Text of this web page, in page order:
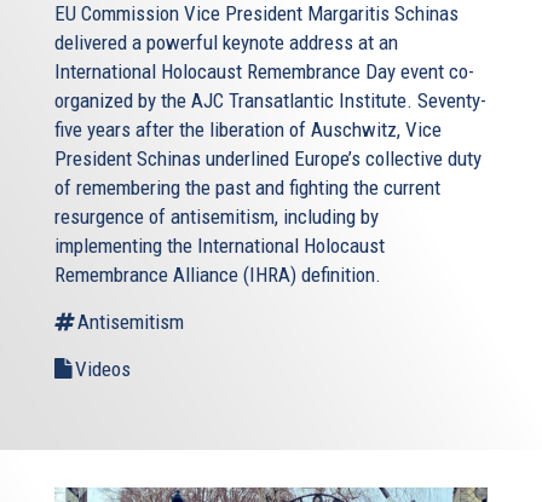
EU Commission Vice President Margaritis Schinas
delivered a powerful keynote address at an
International Holocaust Remembrance Day event co-
organized by the AJC Transatlantic Institute. Seventy-
five years after the liberation of Auschwitz, Vice
President Schinas underlined Europe’s collective duty
of remembering the past and fighting the current
resurgence of antisemitism, including by
implementing the International Holocaust
Remembrance Alliance (IHRA) definition.
Antisemitism
Videos